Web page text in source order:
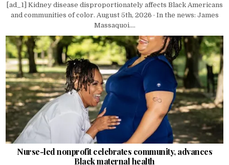
[ad_1] Kidney disease disproportionately affects Black Americans
and communities of color. August 5th, 2026 · In the news: James
Massaquoi....
Nurse-led nonprofit celebrates community, advances
Black maternal health